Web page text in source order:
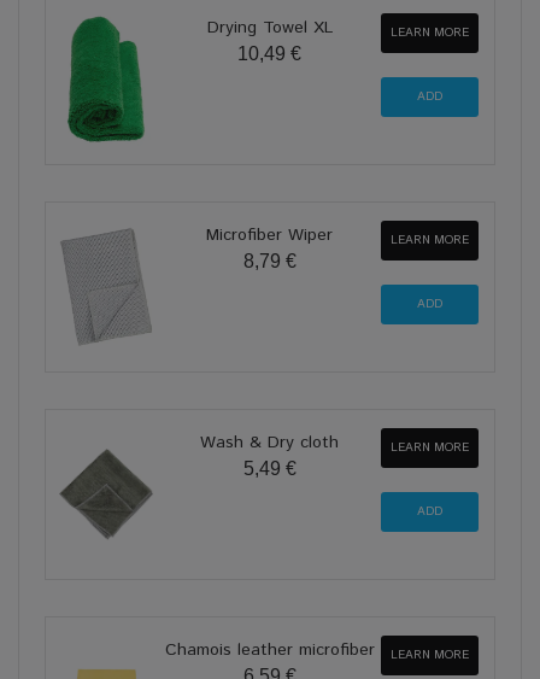
Drying Towel XL
10,49 €
LEARN MORE
Microfiber Wiper
8,79 €
LEARN MORE
Wash & Dry cloth
5,49 €
LEARN MORE
Chamois leather microfiber LEARN MORE